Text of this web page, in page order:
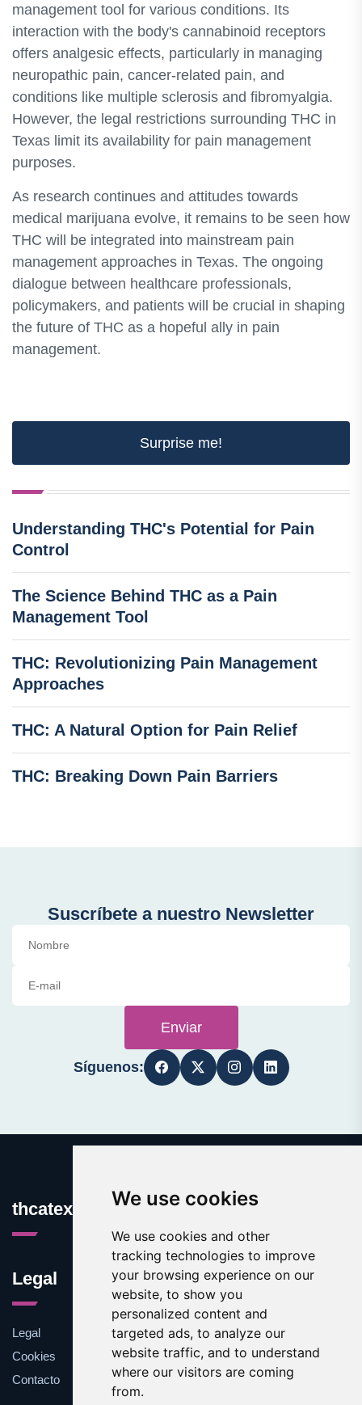
We use cookies
We use cookies and other
tracking technologies to improve
your browsing experience on our
website, to show you
personalized content and
targeted ads, to analyze our
website traffic, and to understand
where our visitors are coming
from.
management tool for various conditions. Its
interaction with the body's cannabinoid receptors
offers analgesic effects, particularly in managing
neuropathic pain, cancer-related pain, and
conditions like multiple sclerosis and fibromyalgia.
However, the legal restrictions surrounding THC in
Texas limit its availability for pain management
purposes.
As research continues and attitudes towards
medical marijuana evolve, it remains to be seen how
THC will be integrated into mainstream pain
management approaches in Texas. The ongoing
dialogue between healthcare professionals,
policymakers, and patients will be crucial in shaping
the future of THC as a hopeful ally in pain
management.
Surprise me!
Understanding THC's Potential for Pain
Control
The Science Behind THC as a Pain
Management Tool
THC: Revolutionizing Pain Management
Approaches
THC: A Natural Option for Pain Relief
THC: Breaking Down Pain Barriers
Suscríbete a nuestro Newsletter
Enviar
Síguenos:
thcatexas.com
Legal
Legal
Cookies
Contacto